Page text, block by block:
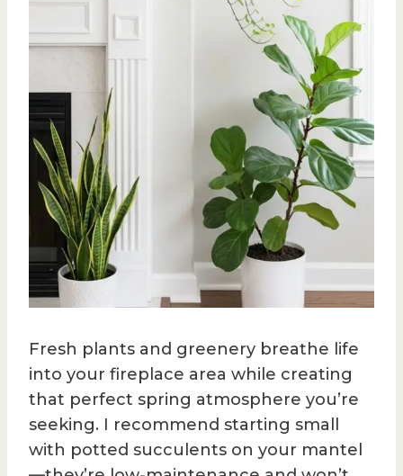
Fresh plants and greenery breathe life
into your fireplace area while creating
that perfect spring atmosphere you’re
seeking. I recommend starting small
with potted succulents on your mantel